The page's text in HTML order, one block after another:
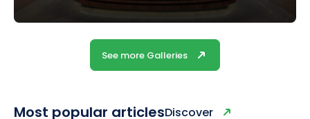
See more Galleries
Most popular articlesDiscover